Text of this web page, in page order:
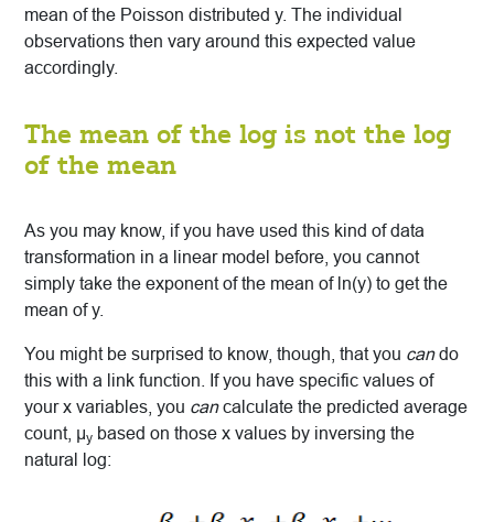
mean of the Poisson distributed y. The individual
observations then vary around this expected value
accordingly.
The mean of the log is not the log
of the mean
As you may know, if you have used this kind of data
transformation in a linear model before, you cannot
simply take the exponent of the mean of ln(y) to get the
mean of y.
You might be surprised to know, though, that you cando
this with a link function. If you have specific values of
your x variables, you cancalculate the predicted average
count, μy based on those x values by inversing the
natural log: